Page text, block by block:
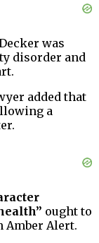
was
disorder and
added that
a
ought to
Amber Alert.